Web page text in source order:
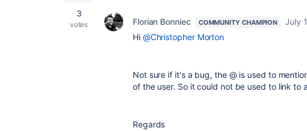
3
votes Florian Bonniec COMMUNITY CHAMPION
July
Hi @Christopher Morton
Not sure if it's a bug, the @ is used to
of the user. So it could not be used to link to
Regards